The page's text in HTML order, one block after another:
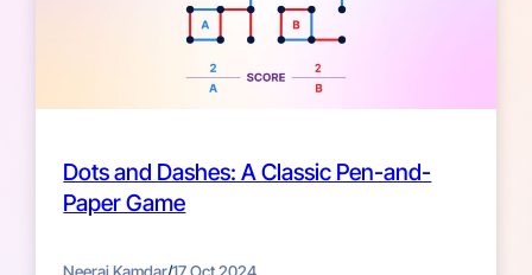
Dots and Dashes: A Classic Pen-and-
Paper Game